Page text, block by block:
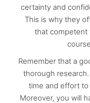
certainty and
This is why they
that competent
Remember that a
thorough
time and effort
Moreover, you will